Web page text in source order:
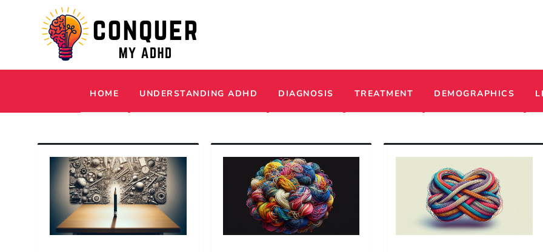
Conquer My ADHD
Simple Tips and Tricks to Thrive with ADHD
HOME UNDERSTANDING ADHD DIAGNOSIS TREATMENT DEMOGRAPHICS